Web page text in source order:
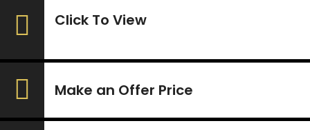
Click To View
Make an Offer Price